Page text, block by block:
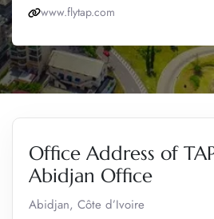
www.flytap.com
Office Address of
Abidjan Office
Abidjan, Côte d’Ivoire